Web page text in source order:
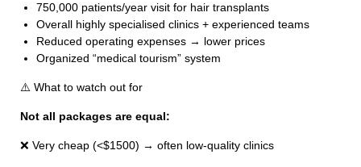
750,000 patients/year visit for hair transplants
Overall highly specialised clinics + experienced teams
Reduced operating expenses → lower prices
Organized “medical tourism” system
⚠️ What to watch out for
Not all packages are equal:
❌ Very cheap (<$1500) → often low-quality clinics